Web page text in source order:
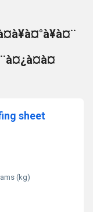
sheet
(kg)